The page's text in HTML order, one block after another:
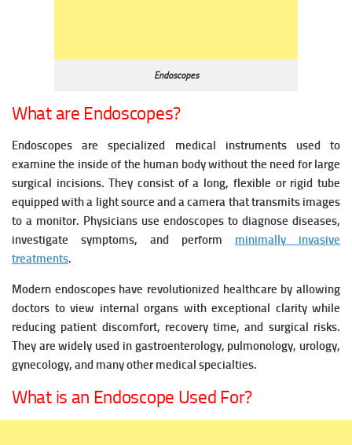
Endoscopes
What are Endoscopes?
Endoscopes are specialized medical instruments used to
examine the inside of the human body without the need for large
surgical incisions. They consist of a long, flexible or rigid tube
equipped with a light source and a camera that transmits images
to a monitor. Physicians use endoscopes to diagnose diseases,
investigate symptoms, and perform minimally invasive
treatments.
Modern endoscopes have revolutionized healthcare by allowing
doctors to view internal organs with exceptional clarity while
reducing patient discomfort, recovery time, and surgical risks.
They are widely used in gastroenterology, pulmonology, urology,
gynecology, and many other medical specialties.
What is an Endoscope Used For?